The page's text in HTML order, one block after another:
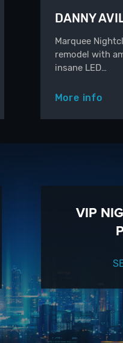
DANNY
Marquee
remodel with
insane LED…
More info
VIP